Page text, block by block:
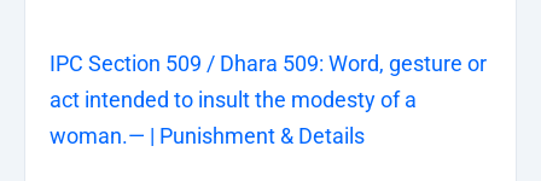
IPC Section 509 / Dhara 509: Word, gesture or
act intended to insult the modesty of a
woman.— | Punishment & Details